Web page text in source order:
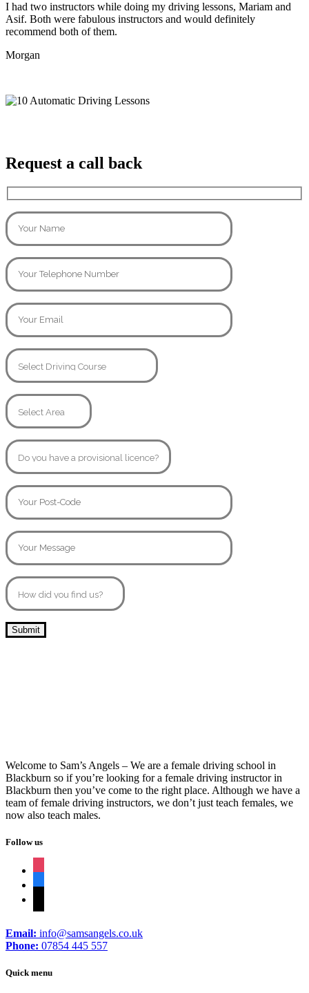
I had two instructors while doing my driving lessons, Mariam and
Asif. Both were fabulous instructors and would definitely
recommend both of them.
Morgan
Request a call back
Welcome to Sam’s Angels – We are a female driving school in
Blackburn so if you’re looking for a female driving instructor in
Blackburn then you’ve come to the right place. Although we have a
team of female driving instructors, we don’t just teach females, we
now also teach males.
Follow us
Email: info@samsangels.co.uk
Phone: 07854 445 557
Quick menu